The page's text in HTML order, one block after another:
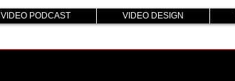
VIDEO PODCAST VIDEO DESIGN